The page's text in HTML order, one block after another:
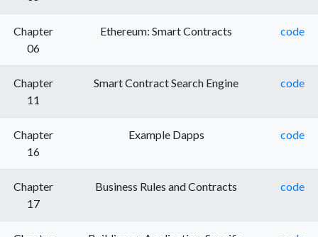
Chapter
06
Ethereum: Smart Contracts code
Chapter
11
Smart Contract Search Engine code
Chapter
16
Example Dapps code
Chapter
17
Business Rules and Contracts code